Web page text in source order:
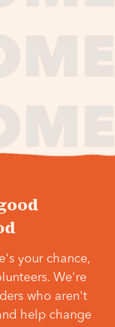
your chance,
We're
who aren't
help change